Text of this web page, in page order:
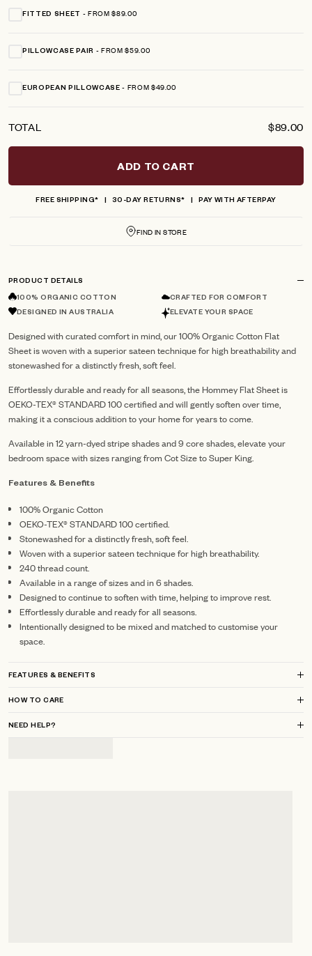
FITTED SHEET FROM $89.00
PILLOWCASE PAIR FROM $59.00
EUROPEAN PILLOWCASE FROM $49.00
TOTAL $89.00
ADD TO CART
FREE SHIPPING* 30-DAY RETURNS* PAY WITH AFTERPAY
FIND IN STORE
PRODUCT DETAILS
100% ORGANIC COTTON
CRAFTED FOR COMFORT
DESIGNED IN AUSTRALIA
ELEVATE YOUR SPACE
Designed with curated comfort in mind, our 100% Organic Cotton Flat
Sheet is woven with a superior sateen technique for high breathability and
stonewashed for a distinctly fresh, soft feel.
Effortlessly durable and ready for all seasons, the Hommey Flat Sheet is
OEKO-TEX® STANDARD 100 certified and will gently soften over time,
making it a conscious addition to your home for years to come.
Available in 12 yarn-dyed stripe shades and 9 core shades, elevate your
bedroom space with sizes ranging from Cot Size to Super King.
Features & Benefits
100% Organic Cotton
OEKO-TEX® STANDARD 100 certified.
Stonewashed for a distinctly fresh, soft feel.
Woven with a superior sateen technique for high breathability.
240 thread count.
Available in a range of sizes and in 6 shades.
Designed to continue to soften with time, helping to improve rest.
Effortlessly durable and ready for all seasons.
Intentionally designed to be mixed and matched to customise your
space.
FEATURES & BENEFITS
HOW TO CARE
NEED HELP?